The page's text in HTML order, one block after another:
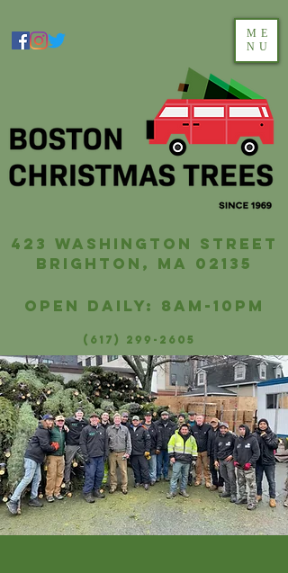
(617) 299-2605
423 washington street
brighton, ma 02135
Open Daily: 8AM-10PM
ME
NU